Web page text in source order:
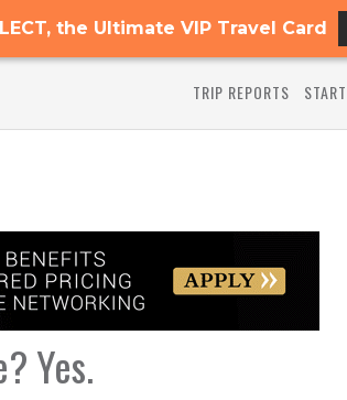
the Ultimate VIP Travel Card
TRIP REPORTS
Yes.